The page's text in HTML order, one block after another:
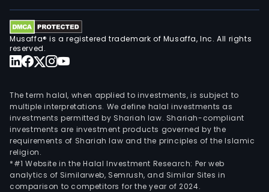
Musaffa® is a registered trademark of Musaffa, Inc. All rights
reserved.
The term halal, when applied to investments, is subject to
multiple interpretations. We define halal investments as
investments permitted by Shariah law. Shariah-compliant
investments are investment products governed by the
requirements of Shariah law and the principles of the Islamic
religion.
*#1 Website in the Halal Investment Research: Per web
analytics of Similarweb, Semrush, and Similar Sites in
comparison to competitors for the year of 2024.